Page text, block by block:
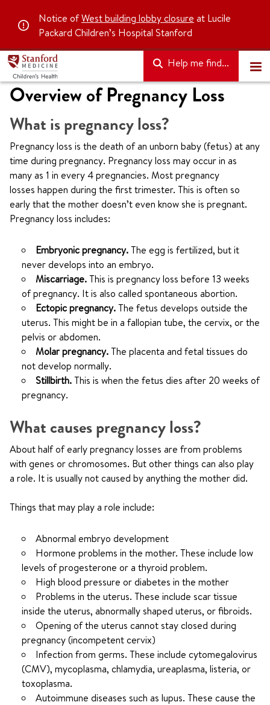
Notice ofWest building lobby closure at Lucile
Packard Children’s Hospital Stanford
Help me find...
Overview of Pregnancy Loss
What is pregnancy loss?
Pregnancy loss is the death of an unborn baby (fetus) at any
time during pregnancy. Pregnancy loss may occur in as
many as 1 in every 4 pregnancies. Most pregnancy
losses happen during the first trimester. This is often so
early that the mother doesn’t even know she is pregnant.
Pregnancy loss includes:
Embryonic pregnancy.The egg is fertilized, but it
never develops into an embryo.
Miscarriage.This is pregnancy loss before 13 weeks
of pregnancy. It is also called spontaneous abortion.
Ectopic pregnancy.The fetus develops outside the
uterus. This might be in a fallopian tube, the cervix, or the
pelvis or abdomen.
Molar pregnancy.The placenta and fetal tissues do
not develop normally.
Stillbirth.This is when the fetus dies after 20 weeks of
pregnancy.
What causes pregnancy loss?
About half of early pregnancy losses are from problems
with genes or chromosomes. But other things can also play
a role. It is usually not caused by anything the mother did.
Things that may play a role include:
Abnormal embryo development
Hormone problems in the mother. These include low
levels of progesterone or a thyroid problem.
High blood pressure or diabetes in the mother
Problems in the uterus. These include scar tissue
inside the uterus, abnormally shaped uterus, or fibroids.
Opening of the uterus cannot stay closed during
pregnancy (incompetent cervix)
Infection from germs. These include cytomegalovirus
(CMV), mycoplasma, chlamydia, ureaplasma, listeria, or
toxoplasma.
Autoimmune diseases such as lupus. These cause the